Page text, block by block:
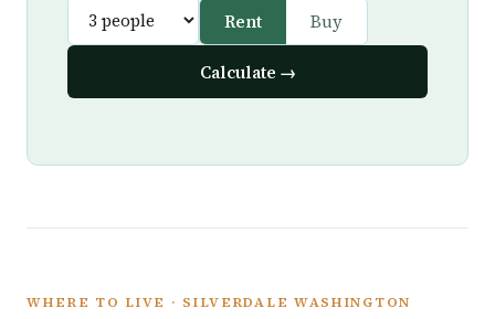
Rent Buy
Calculate →
WHERE TO LIVE · SILVERDALE WASHINGTON